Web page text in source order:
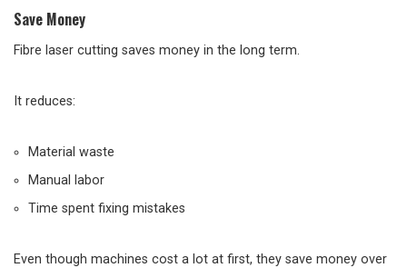
Save Money
Fibre laser cutting saves money in the long term.
It reduces:
Material waste
Manual labor
Time spent fixing mistakes
Even though machines cost a lot at first, they save money over